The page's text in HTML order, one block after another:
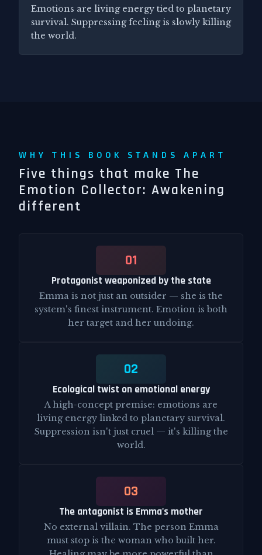
Emotions are living energy tied to planetary
survival. Suppressing feeling is slowly killing
the world.
WHY THIS BOOK STANDS APART
Five things that make The
Emotion Collector: Awakening
different
01
Protagonist weaponized by the state
Emma is not just an outsider — she is the
system's finest instrument. Emotion is both
her target and her undoing.
02
Ecological twist on emotional energy
A high-concept premise: emotions are
living energy linked to planetary survival.
Suppression isn't just cruel — it's killing the
world.
03
The antagonist is Emma's mother
No external villain. The person Emma
must stop is the woman who built her.